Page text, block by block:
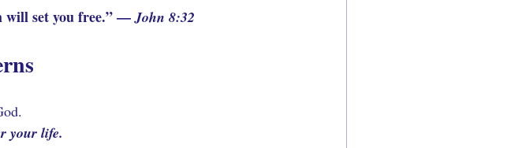
will set you free.” — John 8:32
your life.